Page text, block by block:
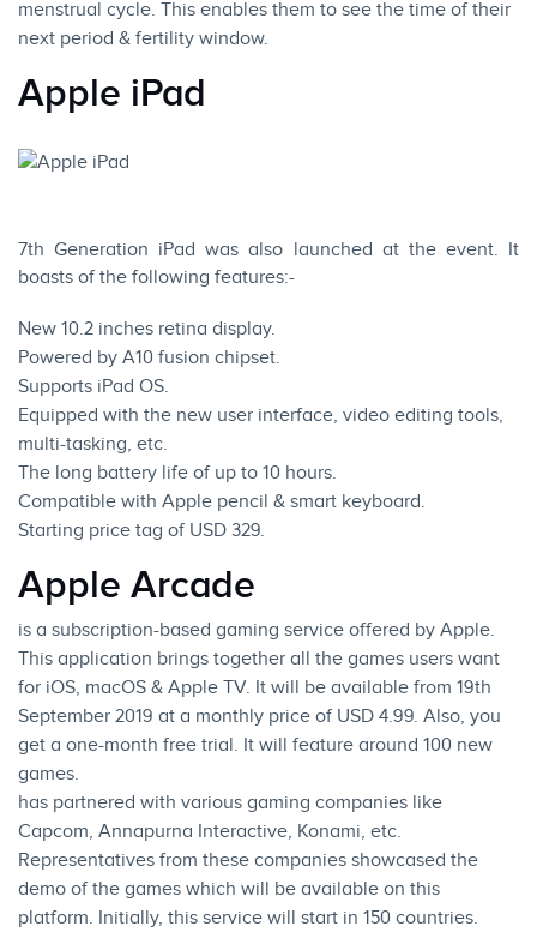
menstrual cycle. This enables them to see the time of their
next period & fertility window.
Apple iPad
7th Generation iPad was also launched at the event. It
boasts of the following features:-
New 10.2 inches retina display.
Powered by A10 fusion chipset.
Supports iPad OS.
Equipped with the new user interface, video editing tools,
multi-tasking, etc.
The long battery life of up to 10 hours.
Compatible with Apple pencil & smart keyboard.
Starting price tag of USD 329.
Apple Arcade
is a subscription-based gaming service offered by Apple.
This application brings together all the games users want
for iOS, macOS & Apple TV. It will be available from 19th
September 2019 at a monthly price of USD 4.99. Also, you
get a one-month free trial. It will feature around 100 new
games.
has partnered with various gaming companies like
Capcom, Annapurna Interactive, Konami, etc.
Representatives from these companies showcased the
demo of the games which will be available on this
platform. Initially, this service will start in 150 countries.